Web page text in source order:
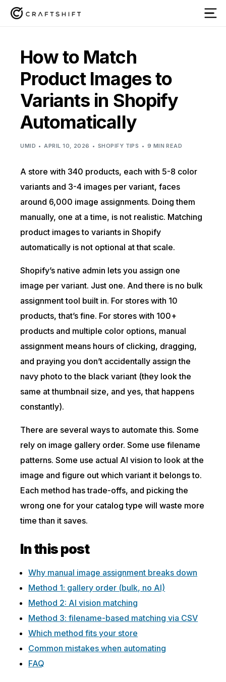
How to Match
Product Images to
Variants in Shopify
Automatically
UMID APRIL 10, 2026 SHOPIFY TIPS 9 MIN READ
A store with 340 products, each with 5-8 color
variants and 3-4 images per variant, faces
around 6,000 image assignments. Doing them
manually, one at a time, is not realistic. Matching
product images to variants in Shopify
automatically is not optional at that scale.
Shopify’s native admin lets you assign one
image per variant. Just one. And there is no bulk
assignment tool built in. For stores with 10
products, that’s fine. For stores with 100+
products and multiple color options, manual
assignment means hours of clicking, dragging,
and praying you don’t accidentally assign the
navy photo to the black variant (they look the
same at thumbnail size, and yes, that happens
constantly).
There are several ways to automate this. Some
rely on image gallery order. Some use filename
patterns. Some use actual AI vision to look at the
image and figure out which variant it belongs to.
Each method has trade-offs, and picking the
wrong one for your catalog type will waste more
time than it saves.
In this post
Why manual image assignment breaks down
Method 1: gallery order (bulk, no AI)
Method 2: AI vision matching
Method 3: filename-based matching via CSV
Which method fits your store
Common mistakes when automating
FAQ